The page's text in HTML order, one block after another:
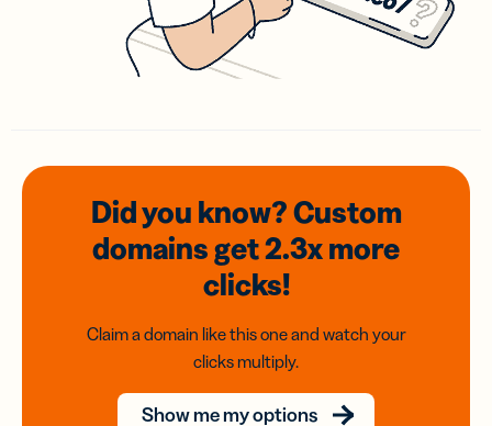
Did you know? Custom
domainsget 2.3xmore
clicks!
Claim a domain like this one and watch your
clicks multiply.
Show me my options